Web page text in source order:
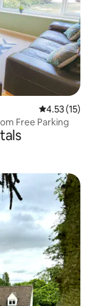
4.53 out of 5
4.53 (15)
Free Parking